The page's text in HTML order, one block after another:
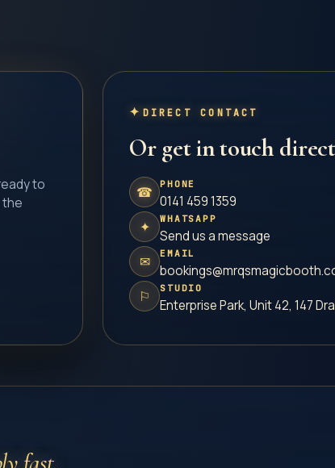
to
the
DIRECT CONTACT
Or get in touch
☎ PHONE
0141 459 1359
✦ WHATSAPP
Send us a message
✉ EMAIL
⚐ STUDIO
Enterprise Park, Unit 42, 147